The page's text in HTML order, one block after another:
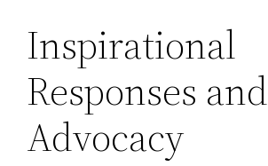
Inspirational
Responses and
Advocacy